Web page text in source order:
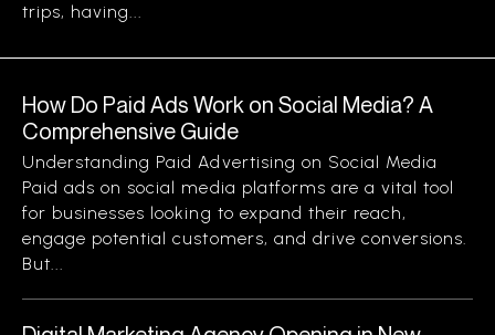
trips, having...
How Do Paid Ads Work on Social Media? A
Comprehensive Guide
Understanding Paid Advertising on Social Media
Paid ads on social media platforms are a vital tool
for businesses looking to expand their reach,
engage potential customers, and drive conversions.
But...